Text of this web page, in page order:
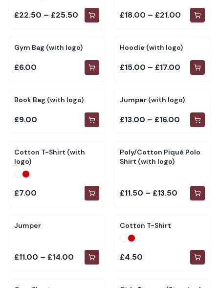
£22.50 – £25.50 £18.00 – £21.00
Gym Bag (with logo)
£6.00
Hoodie (with logo)
£15.00 – £17.00
Book Bag (with logo)
£9.00
Jumper (with logo)
£13.00 – £16.00
Cotton T-Shirt (with
logo)
£7.00
Poly/Cotton Piqué Polo
Shirt (with logo)
£11.50 – £13.50
Jumper
£11.00 – £14.00
Cotton T-Shirt
£4.50